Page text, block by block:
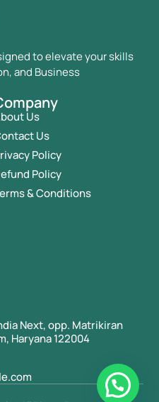
to elevate your skills
and Business
Us
Us
Policy
Policy
& Conditions
Next, opp. Matrikiran
Haryana 122004